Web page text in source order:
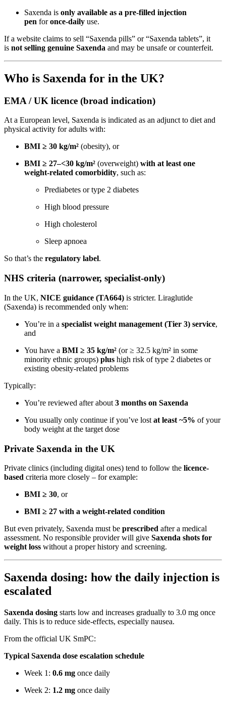
Saxenda is only available as a pre-filled injection
pen foronce-daily use.
If a website claims to sell “Saxenda pills” or “Saxenda tablets”, it
is not selling genuine Saxenda and may be unsafe or counterfeit.
Who is Saxenda for in the UK?
EMA / UK licence (broad indication)
At a European level, Saxenda is indicated as an adjunct to diet and
physical activity for adults with:
BMI ≥ 30 kg/m² (obesity), or
BMI ≥ 27–<30 kg/m² (overweight) with at least one
weight-related comorbidity, such as:
Prediabetes or type 2 diabetes
High blood pressure
High cholesterol
Sleep apnoea
So that’s the regulatory label.
NHS criteria (narrower, specialist-only)
In the UK, NICE guidance (TA664) is stricter. Liraglutide
(Saxenda) is recommended only when:
You’re in a specialist weight management (Tier 3) service,
and
You have a BMI ≥ 35 kg/m² (or ≥ 32.5 kg/m² in some
minority ethnic groups) plus high risk of type 2 diabetes or
existing obesity-related problems
Typically:
You’re reviewed after about 3 months on Saxenda
You usually only continue if you’ve lost at least ~5% of your
body weight at the target dose
Private Saxenda in the UK
Private clinics (including digital ones) tend to follow the licence-
based criteria more closely – for example:
BMI ≥ 30, or
BMI ≥ 27 with a weight-related condition
But even privately, Saxenda must be prescribed after a medical
assessment. No responsible provider will give Saxenda shots for
weight loss without a proper history and screening.
Saxenda dosing: how the daily injection is
escalated
Saxenda dosing starts low and increases gradually to 3.0 mg once
daily. This is to reduce side-effects, especially nausea.
From the official UK SmPC:
Typical Saxenda dose escalation schedule
Week 1: 0.6 mg once daily
Week 2: 1.2 mg once daily